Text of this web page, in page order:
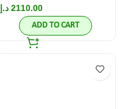
2110.00 د.إ
ADD TO CART